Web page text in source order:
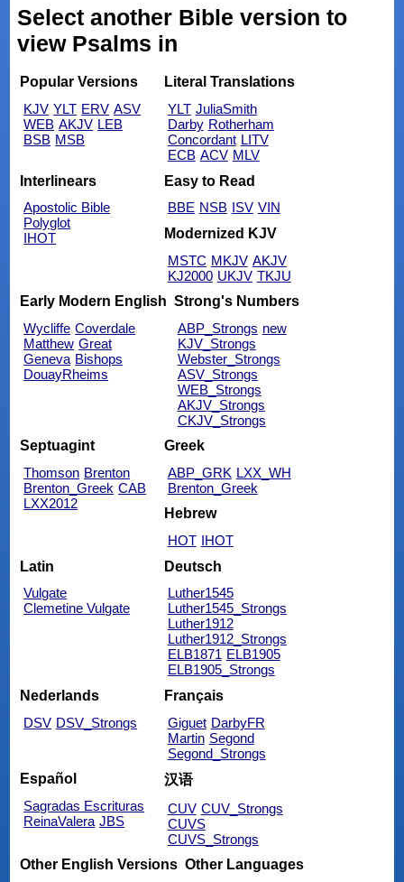
Select another Bible version to
view Psalms in
Popular Versions
KJV YLT ERV ASV
WEB AKJV LEB
BSB MSB
Literal Translations
YLT JuliaSmith
Darby Rotherham
Concordant LITV
ECB ACV MLV
Interlinears
Apostolic Bible
Polyglot
IHOT
Easy to Read
BBE NSB ISV VIN
Modernized KJV
MSTC MKJV AKJV
KJ2000 UKJV TKJU
Early Modern English
Wycliffe Coverdale
Matthew Great
Geneva Bishops
DouayRheims
Strong's Numbers
ABP_Strongs new
KJV_Strongs
Webster_Strongs
ASV_Strongs
WEB_Strongs
AKJV_Strongs
CKJV_Strongs
Septuagint
Thomson Brenton
Brenton_Greek CAB
LXX2012
Greek
ABP_GRK LXX_WH
Brenton_Greek
Hebrew
HOT IHOT
Latin
Vulgate
Clemetine Vulgate
Deutsch
Luther1545
Luther1545_Strongs
Luther1912
Luther1912_Strongs
ELB1871 ELB1905
ELB1905_Strongs
Nederlands
DSV DSV_Strongs
Français
Giguet DarbyFR
Martin Segond
Segond_Strongs
Español
Sagradas Escrituras
ReinaValera JBS
汉语
CUV CUV_Strongs
CUVS
CUVS_Strongs
Other English Versions Other Languages